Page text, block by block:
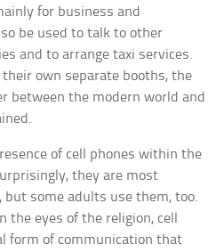
for business and
be used to talk to other
and to arrange taxi services.
own separate booths, the
between the modern world and
of cell phones within the
they are most
but some adults use them, too.
eyes of the religion, cell
form of communication that